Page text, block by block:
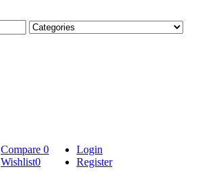
Compare 0
Wishlist0
Login
Register